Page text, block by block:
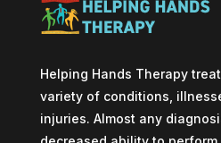
Helping Hands Therapy
variety of conditions,
injuries. Almost any